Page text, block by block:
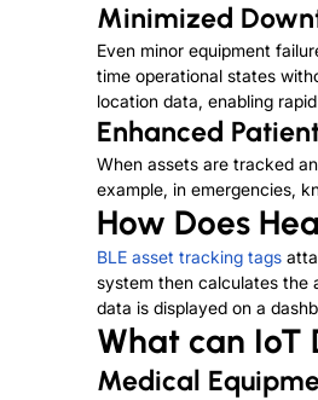
Minimized
Even minor equipment
time operational states
location data, enabling
Enhanced
When assets are tracked
example, in emergencies,
How Does
BLE asset tracking tags
system then calculates the
data is displayed on a
What can IoT
Medical